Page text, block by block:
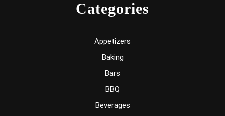
Categories
Appetizers
Baking
Bars
BBQ
Beverages